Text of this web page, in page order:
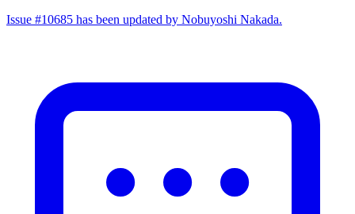
Issue #10685 has been updated by Nobuyoshi Nakada.